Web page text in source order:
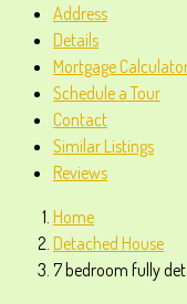
Address
Details
Mortgage
Schedule a Tour
Contact
Similar Listings
Reviews
Home
Detached House
7 bedroom fully